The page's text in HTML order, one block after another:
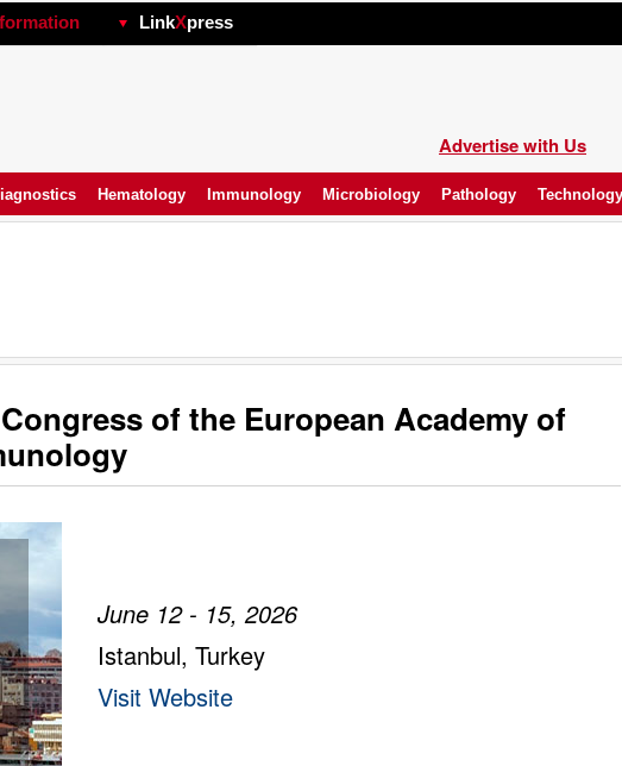
LinkXpress
Advertise with Us
Hematology Immunology Microbiology Pathology Technology
of the European Academy of
June 12 - 15, 2026
Istanbul, Turkey
Visit Website